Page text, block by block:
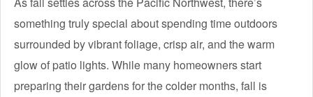
something truly special about spending time outdoors
surrounded by vibrant foliage, crisp air, and the warm
glow of patio lights. While many homeowners start
preparing their gardens for the colder months, fall is